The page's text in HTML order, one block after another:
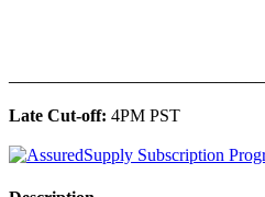
Late Cut-off: 4PM PST